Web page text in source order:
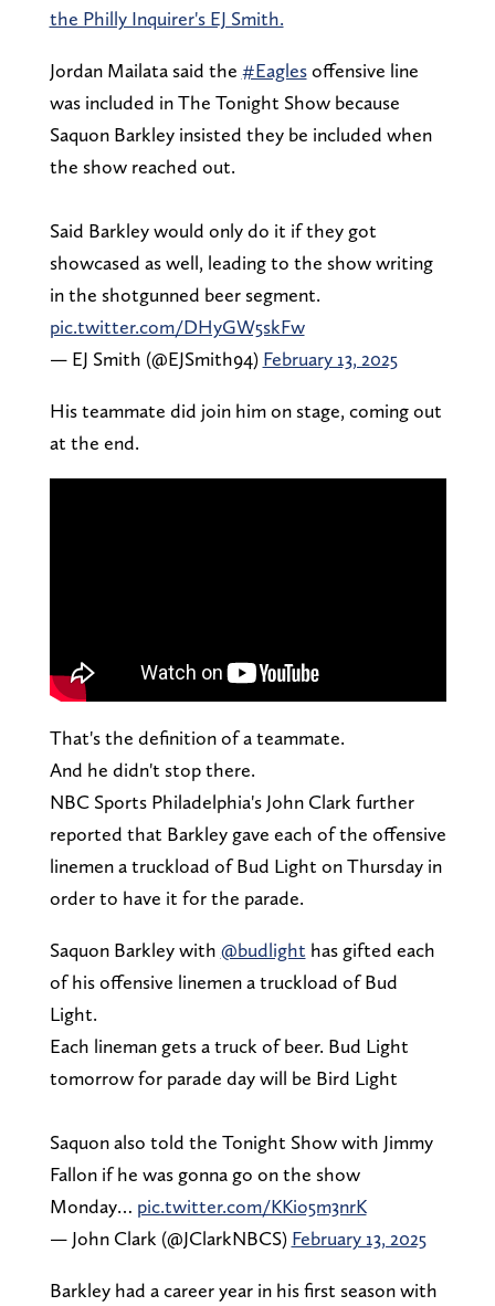
the Philly Inquirer's EJ Smith.
Jordan Mailata said the #Eaglesoffensive line
was included in The Tonight Show because
Saquon Barkley insisted they be included when
the show reached out.
Said Barkley would only do it if they got
showcased as well, leading to the show writing
in the shotgunned beer segment.
pic.twitter.com/DHyGW5skFw
— EJ Smith (@EJSmith94) February 13, 2025
His teammate did join him on stage, coming out
at the end.
That's the definition of a teammate.
And he didn't stop there.
NBC Sports Philadelphia's John Clark further
reported that Barkley gave each of the offensive
linemen a truckload of Bud Light on Thursday in
order to have it for the parade.
Saquon Barkley with @budlight has gifted each
of his offensive linemen a truckload of Bud
Light.
Each lineman gets a truck of beer. Bud Light
tomorrow for parade day will be Bird Light
Saquon also told the Tonight Show with Jimmy
Fallon if he was gonna go on the show
Monday… pic.twitter.com/KKio5m3nrK
— John Clark (@JClarkNBCS) February 13, 2025
Barkley had a career year in his first season with